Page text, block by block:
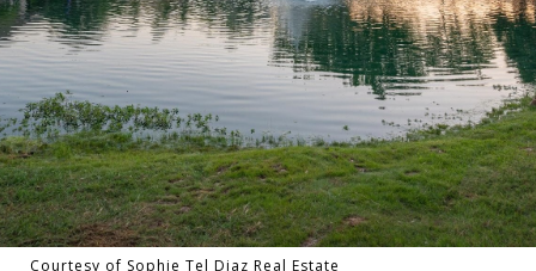
Courtesy of Sophie Tel Diaz Real Estate